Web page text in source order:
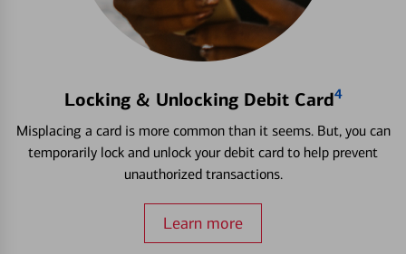
Locking & Unlocking Debit Card4
Misplacing a card is more common than it seems. But, you can
temporarily lock and unlock your debit card to help prevent
unauthorized transactions.
Learn more